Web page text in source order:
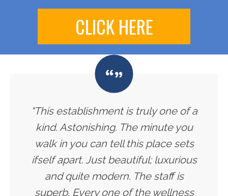
CLICK HERE
"This establishment is truly one of a
kind. Astonishing. The minute you
walk in you can tell this place sets
ifself apart. Just beautiful; luxurious
and quite modern. The staff is
superb. Every one of the wellness